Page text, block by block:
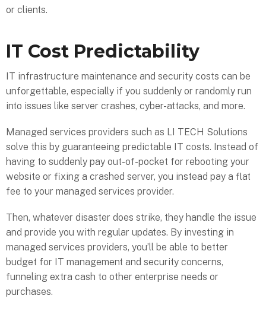
or clients.
IT Cost Predictability
IT infrastructure maintenance and security costs can be
unforgettable, especially if you suddenly or randomly run
into issues like server crashes, cyber-attacks, and more.
Managed services providers such as LI TECH Solutions
solve this by guaranteeing predictable IT costs. Instead of
having to suddenly pay out-of-pocket for rebooting your
website or fixing a crashed server, you instead pay a flat
fee to your managed services provider.
Then, whatever disaster does strike, they handle the issue
and provide you with regular updates. By investing in
managed services providers, you’ll be able to better
budget for IT management and security concerns,
funneling extra cash to other enterprise needs or
purchases.